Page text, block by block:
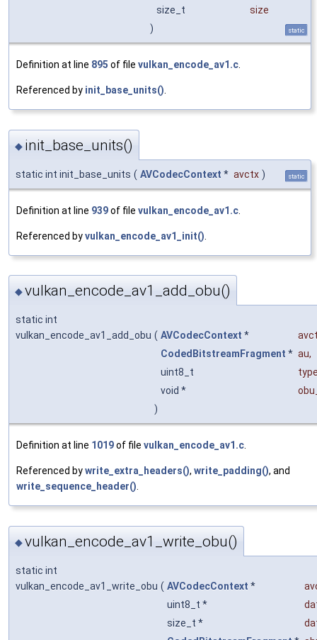
size_t
size
)
static
Definition at line 895 of file vulkan_encode_av1.c.
Referenced by init_base_units().
◆ init_base_units()
static int init_base_units ( AVCodecContext * avctx ) static
Definition at line 939of file vulkan_encode_av1.c
Referenced byvulkan_encode_av1_init()
◆vulkan_encode_av1_add_obu()
static int
vulkan_encode_av1_add_obu ( AVCodecContext *
CodedBitstreamFragment * au,
uint8_t
void *
)
Definition at line 1019of file vulkan_encode_av1.c.
Referenced bywrite_extra_headers(), write_padding(), and
write_sequence_header().
◆vulkan_encode_av1_write_obu()
static int
vulkan_encode_av1_write_obu ( AVCodecContext *
uint8_t *
size_t *